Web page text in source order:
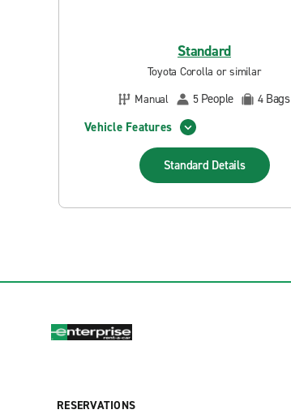
Standard
Toyota Corolla or similar
Manual
5 People 4 Bags
Vehicle Features
Standard Details
RESERVATIONS